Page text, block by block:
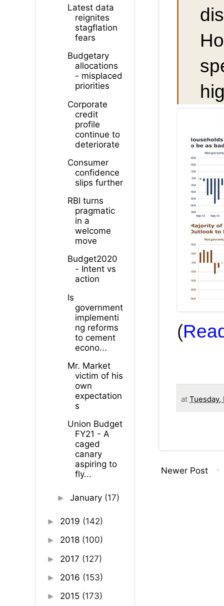
(
at Tuesday,
Newer Post
Latest data
reignites
stagflation
fears
Budgetary
allocations
- misplaced
priorities
Corporate
credit
profile
continue to
deteriorate
Consumer
confidence
slips further
RBI turns
pragmatic
in a
welcome
move
Budget2020
- Intent vs
action
Is
government
implementi
ng reforms
to cement
econo...
Mr. Market
victim of his
own
expectation
s
Union Budget
FY21 - A
caged
canary
aspiring to
fly...
►January (17)
► 2019 (142)
► 2018 (100)
► 2017 (127)
► 2016 (153)
► 2015 (173)